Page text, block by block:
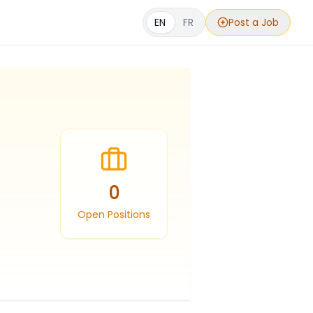
EN FR Post a Job
0
Open Positions